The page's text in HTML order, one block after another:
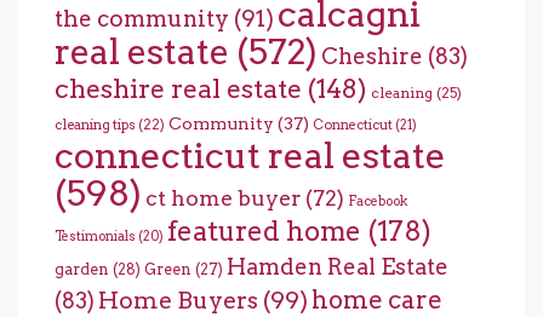
the community (91) calcagni
real estate (572) Cheshire (83)
cheshire real estate (148) cleaning (25)
cleaning tips (22) Community (37) Connecticut (21)
connecticut real estate
(598) ct home buyer (72) Facebook
Testimonials (20) featured home (178)
garden (28) Green (27) Hamden Real Estate
(83) Home Buyers (99) home care